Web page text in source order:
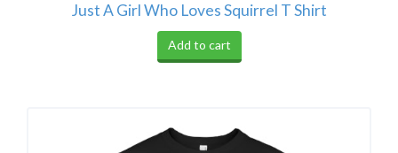
Just A Girl Who Loves Squirrel T Shirt
Add to cart